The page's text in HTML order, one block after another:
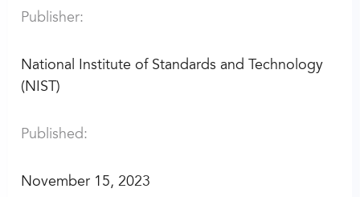
Publisher:
National Institute of Standards and Technology
(NIST)
Published:
November 15, 2023